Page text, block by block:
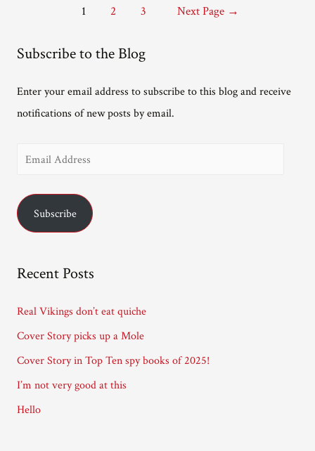
1 2 3 Next Page →
Subscribe to the Blog
Enter your email address to subscribe to this blog and receive
notifications of new posts by email.
i
d
s
Subscribe
Recent Posts
Real Vikings don’t eat quiche
Cover Story picks up a Mole
Cover Story in Top Ten spy books of 2025!
I’m not very good at this
Hello